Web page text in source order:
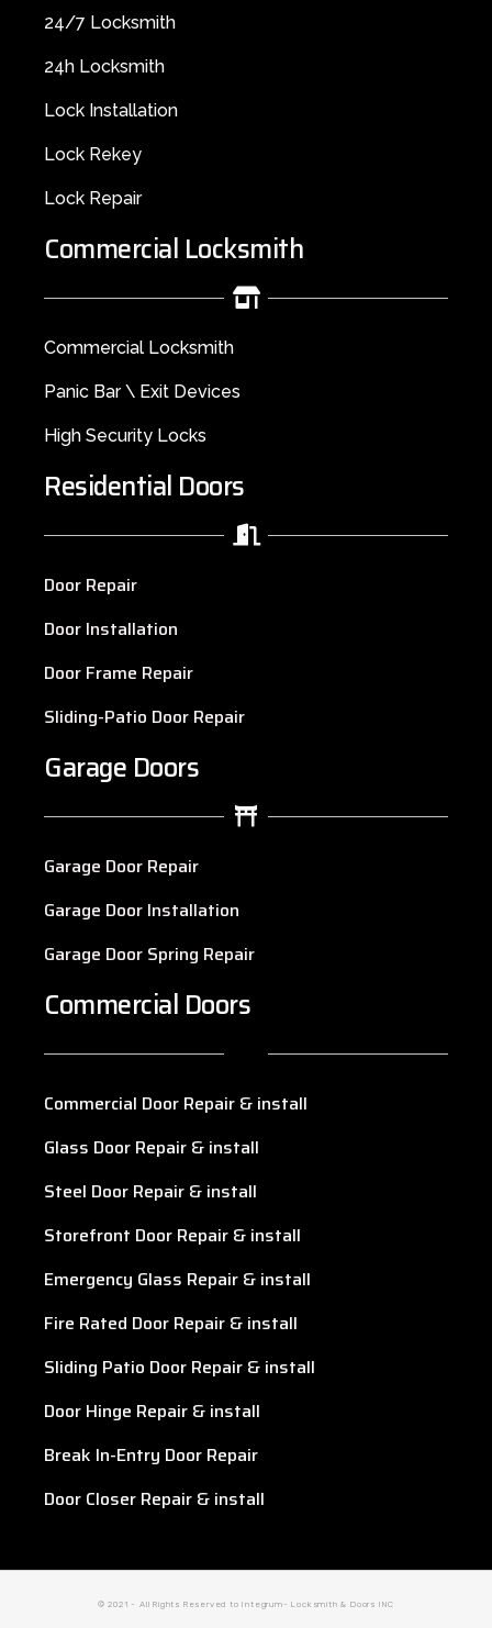
24/7 Locksmith
24h Locksmith
Lock Installation
Lock Rekey
Lock Repair
Commercial Locksmith
Commercial Locksmith
Panic Bar \ Exit Devices
High Security Locks
Residential Doors
Door Repair
Door Installation
Door Frame Repair
Sliding-Patio Door Repair
Garage Doors
Garage Door Repair
Garage Door Installation
Garage Door Spring Repair
Commercial Doors
Commercial Door Repair & install
Glass Door Repair & install
Steel Door Repair & install
Storefront Door Repair & install
Emergency Glass Repair & install
Fire Rated Door Repair & install
Sliding Patio Door Repair & install
Door Hinge Repair & install
Break In-Entry Door Repair
Door Closer Repair & install
© 2021 - All Rights Reserved to Integrum- Locksmith & Doors INC